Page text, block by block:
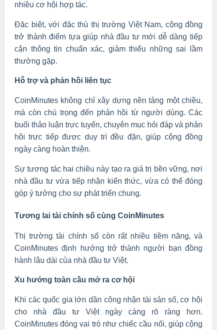
nhiều cơ hội hợp tác.
Đặc biệt, với đặc thù thị trường Việt Nam, cộng đồng
trở thành điểm tựa giúp nhà đầu tư mới dễ dàng tiếp
cận thông tin chuẩn xác, giảm thiểu những sai lầm
thường gặp.
Hỗ trợ và phản hồi liên tục
CoinMinutes không chỉ xây dựng nền tảng một chiều,
mà còn chú trọng đến phản hồi từ người dùng. Các
buổi thảo luận trực tuyến, chuyên mục hỏi đáp và phản
hồi trực tiếp được duy trì đều đặn, giúp cộng đồng
ngày càng hoàn thiện.
Sự tương tác hai chiều này tạo ra giá trị bền vững, nơi
nhà đầu tư vừa tiếp nhận kiến thức, vừa có thể đóng
góp ý tưởng cho sự phát triển chung.
Tương lai tài chính số cùng CoinMinutes
Thị trường tài chính số còn rất nhiều tiềm năng, và
CoinMinutes định hướng trở thành người bạn đồng
hành lâu dài của nhà đầu tư Việt.
Xu hướng toàn cầu mở ra cơ hội
Khi các quốc gia lớn dần công nhận tài sản số, cơ hội
cho nhà đầu tư Việt ngày càng rõ ràng hơn.
CoinMinutes đóng vai trò như chiếc cầu nối, giúp cộng